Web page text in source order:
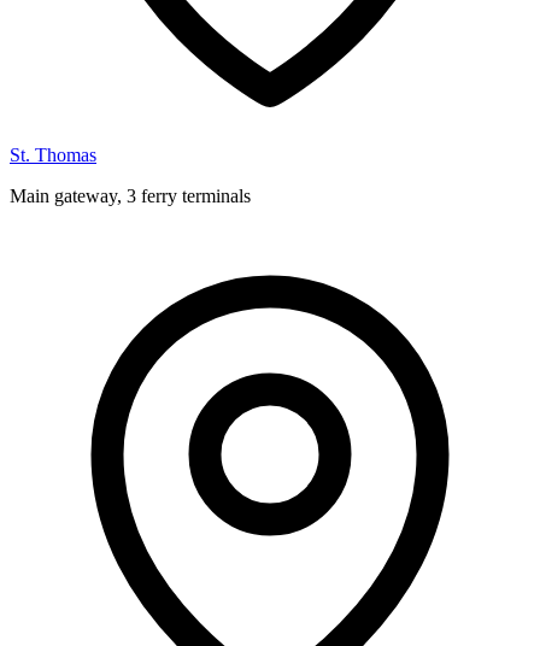
St. Thomas
Main gateway, 3 ferry terminals